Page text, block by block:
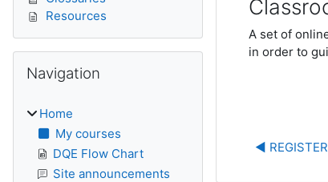
A set of
in order to
◀︎
Resources
Navigation
Home
My courses
DQE Flow Chart
Site announcements